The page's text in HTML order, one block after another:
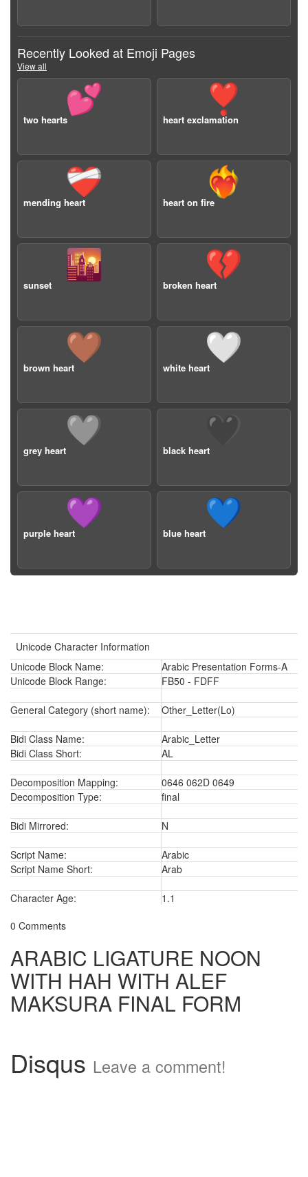
Recently Looked at Emoji Pages
View all
💕
two hearts
❣️
heart exclamation
❤️‍🩹
mending heart
❤️‍🔥
heart on fire
🌇
sunset
💔
broken heart
🤎
brown heart
🤍
white heart
🩶
grey heart
🖤
black heart
💜
purple heart
💙
blue heart
Unicode Character Information
Unicode Block Name:
Arabic Presentation Forms-A
Unicode Block Range:
FB50 - FDFF
General Category (short name): Other_Letter(Lo)
Bidi Class Name:
Arabic_Letter
Bidi Class Short:
AL
Decomposition Mapping:
0646 062D 0649
Decomposition Type:
final
Bidi Mirrored: N
Script Name:
Arabic
Script Name Short:
Arab
Character Age:
1.1
0 Comments
ARABIC LIGATURE NOON
WITH HAH WITH ALEF
MAKSURA FINAL FORM
Disqus Leave a comment!